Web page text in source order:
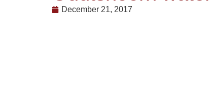
December 21, 2017